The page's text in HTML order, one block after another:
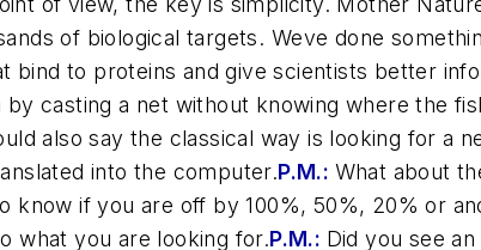
of biological targets. Weve done
bind to proteins and give scientists better
by casting a net without knowing where the
also say the classical way is looking for a
into the computer.P.M.: What about
know if you are off by 100%, 50%, 20% or
what you are looking for.P.M.: Did you see